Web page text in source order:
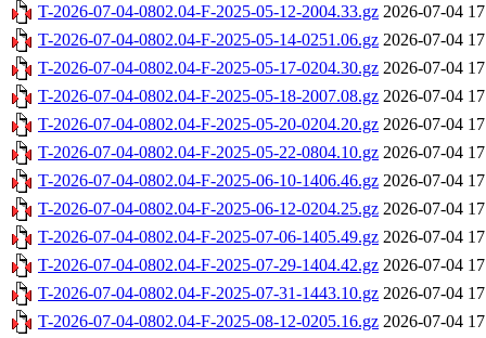
T-2026-07-04-0802.04-F-2025-05-12-2004.33.gz 2026-07-04
T-2026-07-04-0802.04-F-2025-05-14-0251.06.gz 2026-07-04
T-2026-07-04-0802.04-F-2025-05-17-0204.30.gz 2026-07-04
T-2026-07-04-0802.04-F-2025-05-18-2007.08.gz 2026-07-04
T-2026-07-04-0802.04-F-2025-05-20-0204.20.gz 2026-07-04
T-2026-07-04-0802.04-F-2025-05-22-0804.10.gz 2026-07-04
T-2026-07-04-0802.04-F-2025-06-10-1406.46.gz 2026-07-04
T-2026-07-04-0802.04-F-2025-06-12-0204.25.gz 2026-07-04
T-2026-07-04-0802.04-F-2025-07-06-1405.49.gz 2026-07-04
T-2026-07-04-0802.04-F-2025-07-29-1404.42.gz 2026-07-04
T-2026-07-04-0802.04-F-2025-07-31-1443.10.gz 2026-07-04
T-2026-07-04-0802.04-F-2025-08-12-0205.16.gz 2026-07-04